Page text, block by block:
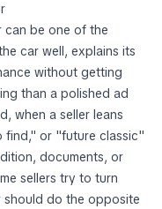
can be one of the
car well, explains its
without getting
than a polished ad
when a seller leans
find," or "future classic"
documents, or
sellers try to turn
should do the opposite